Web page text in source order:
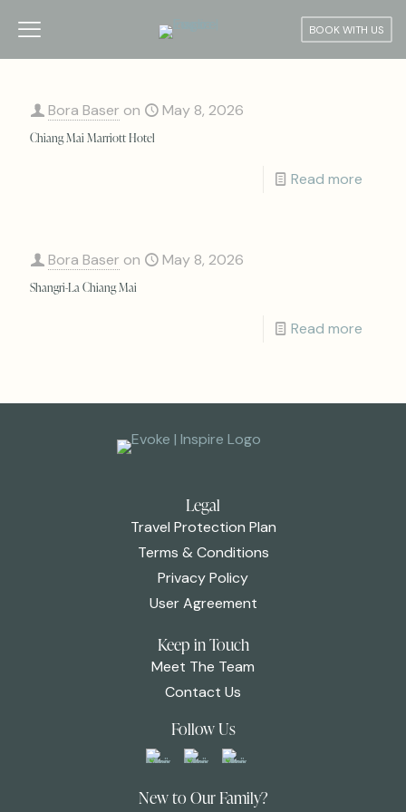
BOOK WITH US
Bora Baser on May 8, 2026
Chiang Mai Marriott Hotel
Read more
Bora Baser on May 8, 2026
Shangri-La Chiang Mai
Read more
Legal
Travel Protection Plan
Terms & Conditions
Privacy Policy
User Agreement
Keep in Touch
Meet The Team
Contact Us
Follow Us
New to Our Family?